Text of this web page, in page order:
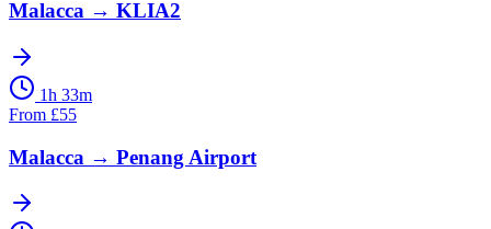
Malacca → KLIA2
1h 33m
From £55
Malacca → Penang Airport